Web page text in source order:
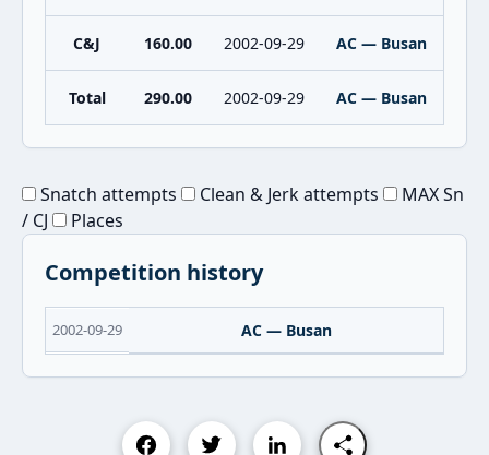
C&J 160.00 2002-09-29 AC — Busan
Total 290.00 2002-09-29 AC — Busan
Snatch attempts Clean & Jerk attempts
MAX Sn
/ CJ
Places
Competition history
2002-09-29 AC — Busan